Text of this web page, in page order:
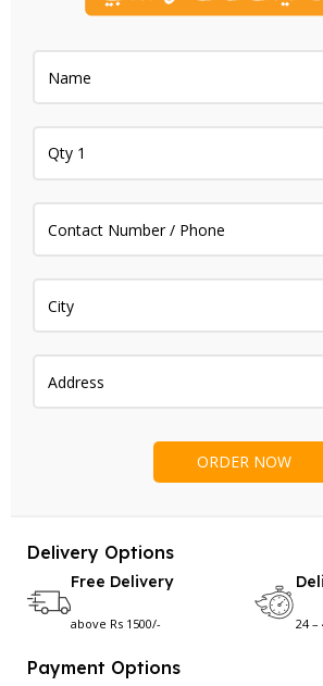
Delivery Options
Free Delivery
above Rs 1500/- 24 –
Payment Options